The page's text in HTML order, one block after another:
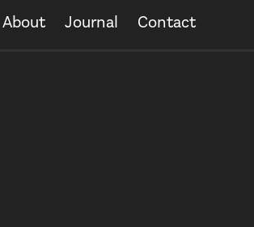
About Journal Contact